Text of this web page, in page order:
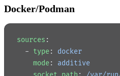
Docker/Podman
sources :
  -
type: docker
    mode
: additive